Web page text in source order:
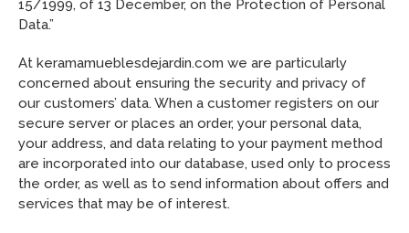
15/1999, of 13 December, on the Protection of Personal
Data.”
At keramamueblesdejardin.com we are particularly
concerned about ensuring the security and privacy of
our customers’ data. When a customer registers on our
secure server or places an order, your personal data,
your address, and data relating to your payment method
are incorporated into our database, used only to process
the order, as well as to send information about offers and
services that may be of interest.